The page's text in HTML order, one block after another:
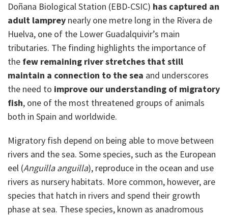
Doñana Biological Station (EBD-CSIC) has captured an
adult lamprey nearly one metre long in the Rivera de
Huelva, one of the Lower Guadalquivir’s main
tributaries. The finding highlights the importance of
the few remaining river stretches that still
maintain a connection to the sea and underscores
the need to improve our understanding of migratory
fish, one of the most threatened groups of animals
both in Spain and worldwide.
Migratory fish depend on being able to move between
rivers and the sea. Some species, such as the European
eel (Anguilla anguilla), reproduce in the ocean and use
rivers as nursery habitats. More common, however, are
species that hatch in rivers and spend their growth
phase at sea. These species, known as anadromous